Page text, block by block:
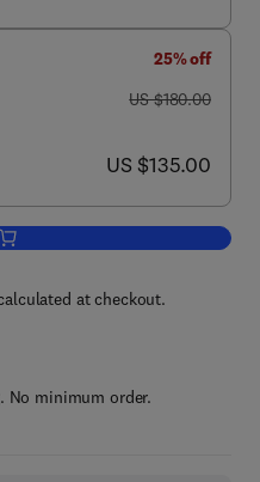
25% off
was US $180.00
US $180.00
now US $135.00
US $135.00
Add to cart, Spinel Ferrite
at checkout.
No minimum order.